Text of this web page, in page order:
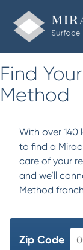
Find
Method
With over 140
to find a
care of your
and we’ll
Method
Zip Code